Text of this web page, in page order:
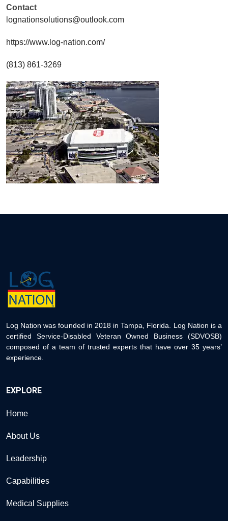
Contact
lognationsolutions@outlook.com
https://www.log-nation.com/
(813) 861-3269
Log Nation was founded in 2018 in Tampa, Florida. Log Nation is a
certified Service-Disabled Veteran Owned Business (SDVOSB)
composed of a team of trusted experts that have over 35 years’
experience.
EXPLORE
Home
About Us
Leadership
Capabilities
Medical Supplies